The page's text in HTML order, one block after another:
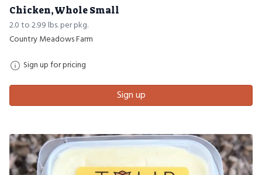
Chicken, Whole Small
2.0 to 2.99 lbs. per pkg.
Country Meadows Farm
Sign up for pricing
Sign up